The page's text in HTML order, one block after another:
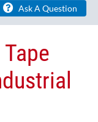
Ask A Question